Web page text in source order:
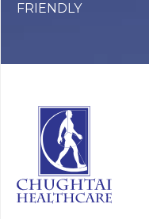
FRIENDLY